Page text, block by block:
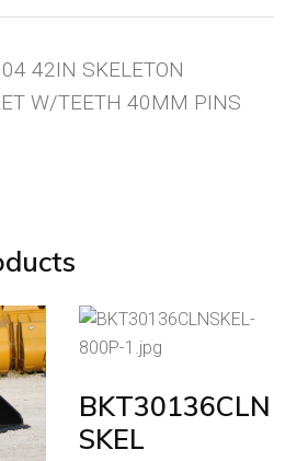
42IN SKELETON
W/TEETH 40MM PINS
BKT30136CLN
SKEL